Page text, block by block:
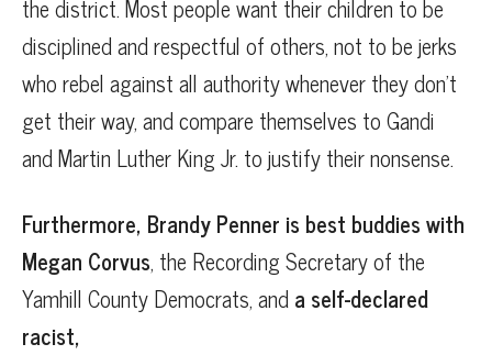
the district. Most people want their children to be
disciplined and respectful of others, not to be jerks
who rebel against all authority whenever they don’t
get their way, and compare themselves to Gandi
and Martin Luther King Jr. to justify their nonsense.
Furthermore, Brandy Penner is best buddies with
Megan Corvus, the Recording Secretary of the
Yamhill County Democrats, anda self-declared
racist,